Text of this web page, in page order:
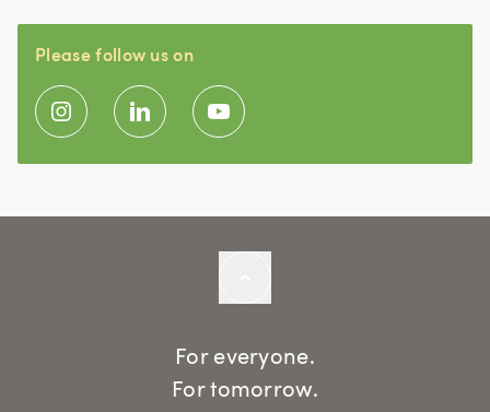
Please follow us on
For everyone.
For tomorrow.